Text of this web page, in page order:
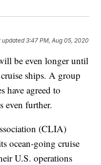
updated3:47 PM, Aug 05, 2020
be even longer until
ships. A group
have agreed to
even further.
(CLIA)
ocean-going cruise
U.S. operations